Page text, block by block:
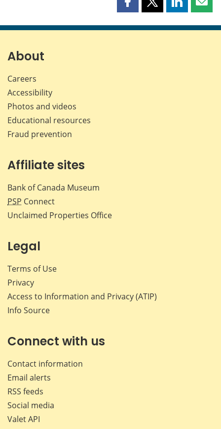
Share
page
Share
page
Share
page page
About
Careers
Accessibility
Photos and videos
Educational resources
Fraud prevention
Affiliate sites
Bank of Canada Museum
PSP Connect
Unclaimed Properties Office
Legal
Terms of Use
Privacy
Access to Information and Privacy (ATIP)
Info Source
Connect with us
Contact information
Email alerts
RSS feeds
Social media
Valet API